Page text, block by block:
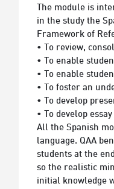
The module is
in the study the
Framework of
• To review,
• To enable
• To enable
• To foster an
• To develop
• To develop
All the Spanish
language. QAA
students at the
so the realistic
initial knowledge